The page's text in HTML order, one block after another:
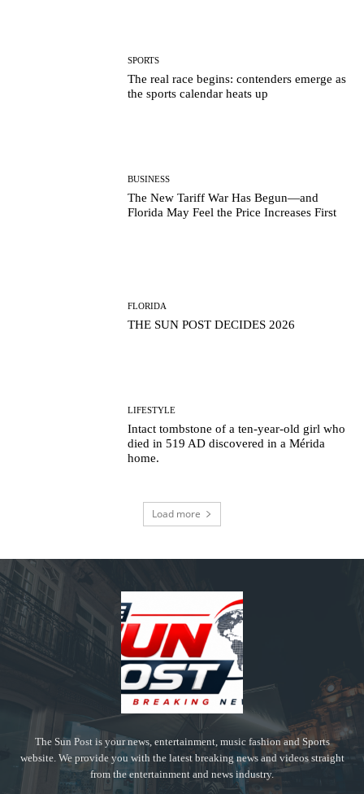
SPORTS
The real race begins: contenders emerge as
the sports calendar heats up
BUSINESS
The New Tariff War Has Begun—and
Florida May Feel the Price Increases First
FLORIDA
THE SUN POST DECIDES 2026
LIFESTYLE
Intact tombstone of a ten-year-old girl who
died in 519 AD discovered in a Mérida
home.
Load more
The Sun Post is your news, entertainment, music fashion and Sports
website. We provide you with the latest breaking news and videos straight
from the entertainment and news industry.